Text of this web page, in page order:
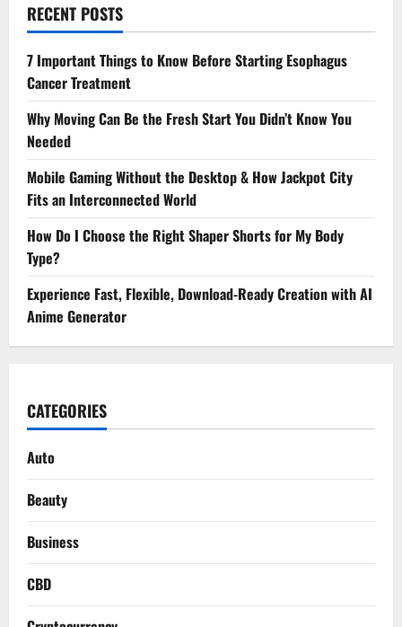
RECENT POSTS
7 Important Things to Know Before Starting Esophagus
Cancer Treatment
Why Moving Can Be the Fresh Start You Didn’t Know You
Needed
Mobile Gaming Without the Desktop & How Jackpot City
Fits an Interconnected World
How Do I Choose the Right Shaper Shorts for My Body
Type?
Experience Fast, Flexible, Download-Ready Creation with AI
Anime Generator
CATEGORIES
Auto
Beauty
Business
CBD